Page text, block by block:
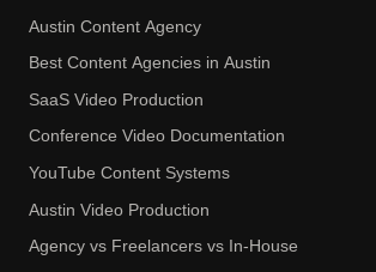
Austin Content Agency
Best Content Agencies in Austin
SaaS Video Production
Conference Video Documentation
YouTube Content Systems
Austin Video Production
Agency vs Freelancers vs In-House